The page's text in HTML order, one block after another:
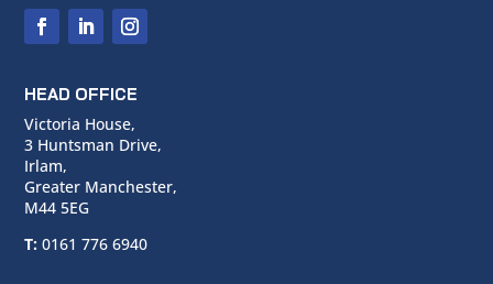
HEAD OFFICE
Victoria House,
3 Huntsman Drive,
Irlam,
Greater Manchester,
M44 5EG
T: 0161 776 6940